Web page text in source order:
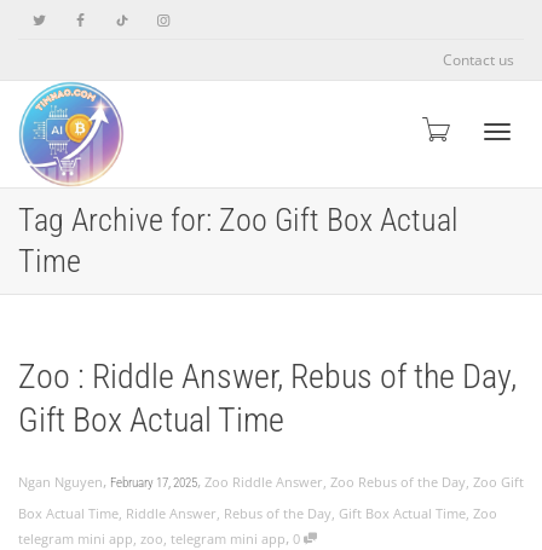
Contact us
Tag Archive for: Zoo Gift Box Actual
Time
Zoo : Riddle Answer, Rebus of the Day,
Gift Box Actual Time
Ngan Nguyen, February 17, 2025, Zoo Riddle Answer, Zoo Rebus of the Day, Zoo Gift
Box Actual Time, Riddle Answer, Rebus of the Day, Gift Box Actual Time, Zoo
telegram mini app, zoo, telegram mini app, 0